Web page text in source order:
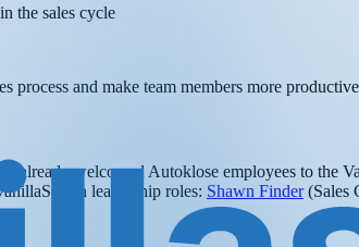
the sales cycle
process and make team members more
already welcomed Autoklose employees to the
in leadership roles: Shawn Finder(Sales